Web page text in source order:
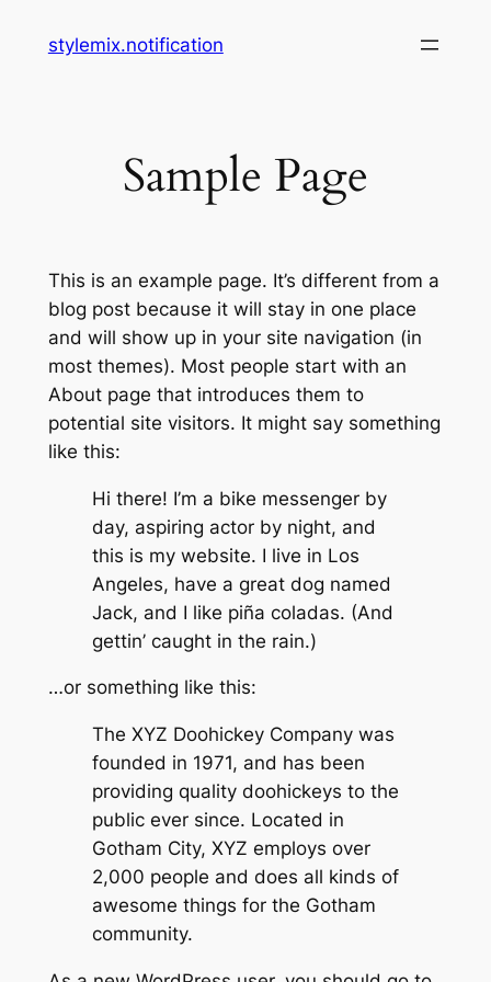
stylemix.notification
Sample Page
This is an example page. It’s different from a
blog post because it will stay in one place
and will show up in your site navigation (in
most themes). Most people start with an
About page that introduces them to
potential site visitors. It might say something
like this:
Hi there! I’m a bike messenger by
day, aspiring actor by night, and
this is my website. I live in Los
Angeles, have a great dog named
Jack, and I like piña coladas. (And
gettin’ caught in the rain.)
…or something like this:
The XYZ Doohickey Company was
founded in 1971, and has been
providing quality doohickeys to the
public ever since. Located in
Gotham City, XYZ employs over
2,000 people and does all kinds of
awesome things for the Gotham
community.